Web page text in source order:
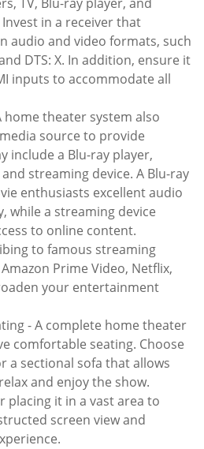
in a receiver that
audio and video formats, such
DTS: X. In addition, ensure it
inputs to accommodate all
home theater system also
source to provide
include a Blu-ray player,
streaming device. A Blu-ray
enthusiasts excellent audio
while a streaming device
to online content.
to famous streaming
Prime Video, Netflix,
your entertainment
- A complete home theater
comfortable seating. Choose
a sectional sofa that allows
and enjoy the show.
placing it in a vast area to
screen view and